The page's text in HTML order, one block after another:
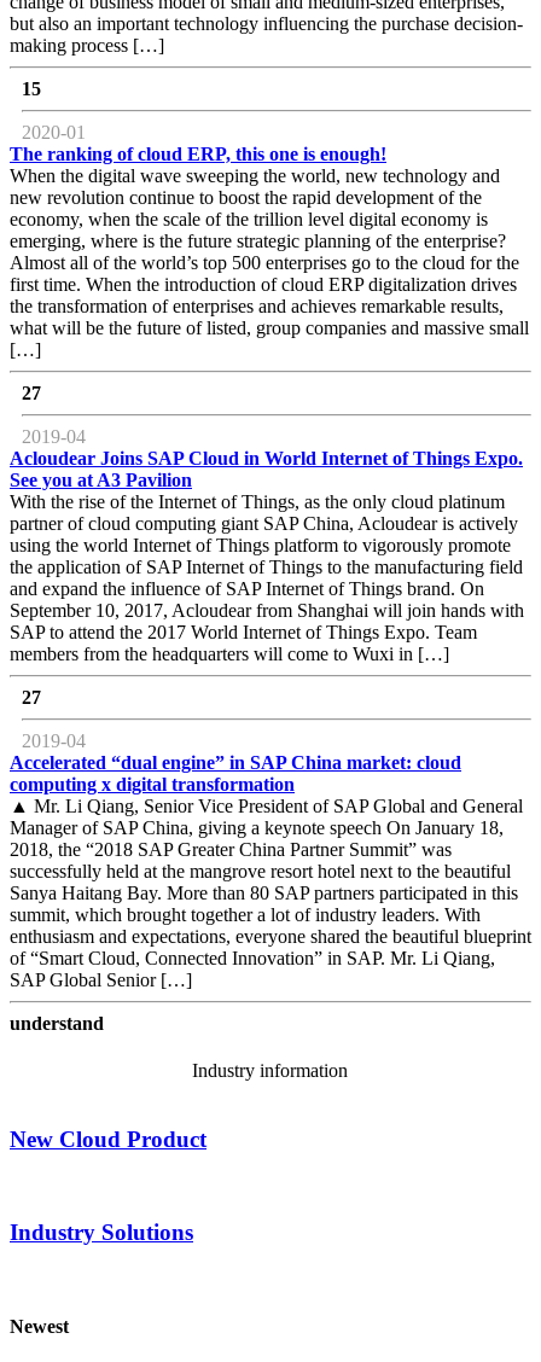
but also an important technology influencing the purchase decision-
making process […]
15
2020-01
The ranking of cloud ERP, this one is enough!
When the digital wave sweeping the world, new technology and
new revolution continue to boost the rapid development of the
economy, when the scale of the trillion level digital economy is
emerging, where is the future strategic planning of the enterprise?
Almost all of the world’s top 500 enterprises go to the cloud for the
first time. When the introduction of cloud ERP digitalization drives
the transformation of enterprises and achieves remarkable results,
what will be the future of listed, group companies and massive small
[…]
27
2019-04
Acloudear Joins SAP Cloud in World Internet of Things Expo.
See you at A3 Pavilion
With the rise of the Internet of Things, as the only cloud platinum
partner of cloud computing giant SAP China, Acloudear is actively
using the world Internet of Things platform to vigorously promote
the application of SAP Internet of Things to the manufacturing field
and expand the influence of SAP Internet of Things brand. On
September 10, 2017, Acloudear from Shanghai will join hands with
SAP to attend the 2017 World Internet of Things Expo. Team
members from the headquarters will come to Wuxi in […]
27
2019-04
Accelerated “dual engine” in SAP China market: cloud
computing x digital transformation
▲ Mr. Li Qiang, Senior Vice President of SAP Global and General
Manager of SAP China, giving a keynote speech On January 18,
2018, the “2018 SAP Greater China Partner Summit” was
successfully held at the mangrove resort hotel next to the beautiful
Sanya Haitang Bay. More than 80 SAP partners participated in this
summit, which brought together a lot of industry leaders. With
enthusiasm and expectations, everyone shared the beautiful blueprint
of “Smart Cloud, Connected Innovation” in SAP. Mr. Li Qiang,
SAP Global Senior […]
understand
Industry information
New Cloud Product
Industry Solutions
Newest